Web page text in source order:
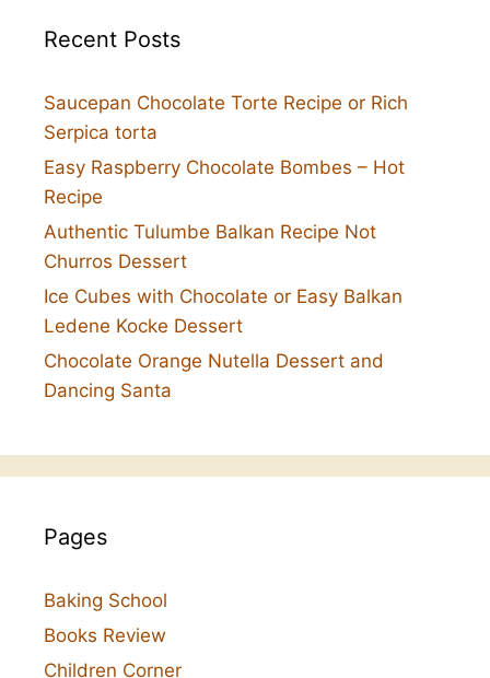
Recent Posts
Saucepan Chocolate Torte Recipe or Rich
Serpica torta
Easy Raspberry Chocolate Bombes – Hot
Recipe
Authentic Tulumbe Balkan Recipe Not
Churros Dessert
Ice Cubes with Chocolate or Easy Balkan
Ledene Kocke Dessert
Chocolate Orange Nutella Dessert and
Dancing Santa
Pages
Baking School
Books Review
Children Corner